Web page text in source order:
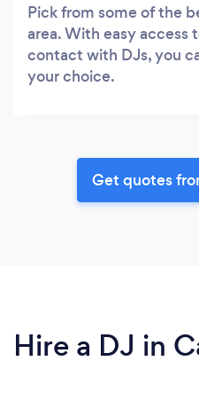
Pick from some of the
area. With easy access
contact with DJs, you
your choice.
Get quotes
Hire a DJ in